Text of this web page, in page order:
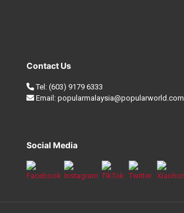
Contact Us
Tel: (603) 9179 6333
Email: popularmalaysia@popularworld.com
Social Media